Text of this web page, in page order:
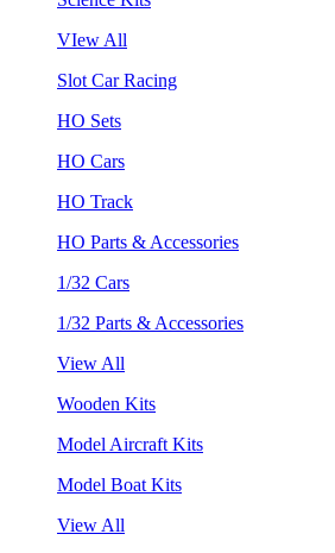
VIew All
Slot Car Racing
HO Sets
HO Cars
HO Track
HO Parts & Accessories
1/32 Cars
1/32 Parts & Accessories
View All
Wooden Kits
Model Aircraft Kits
Model Boat Kits
View All